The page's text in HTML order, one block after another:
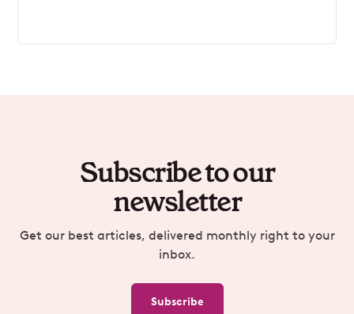
Subscribe to our
newsletter
Get our best articles, delivered monthly right to your
inbox.
Subscribe